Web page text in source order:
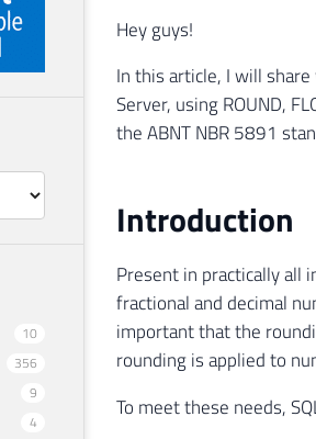
10
356
9
4
Hey guys!
In this article, I will
Server, using ROUND,
the ABNT NBR 5891
Introduction
Present in practically all
fractional and decimal
important that the
rounding is applied to
To meet these needs,